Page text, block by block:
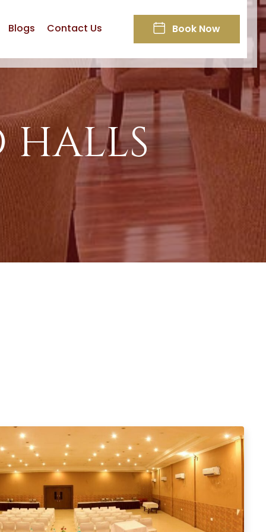
Blogs Contact Us Book Now
HALLS